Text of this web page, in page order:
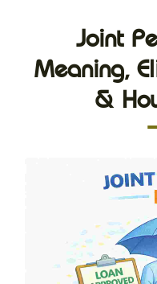
Joint
Meaning,
&